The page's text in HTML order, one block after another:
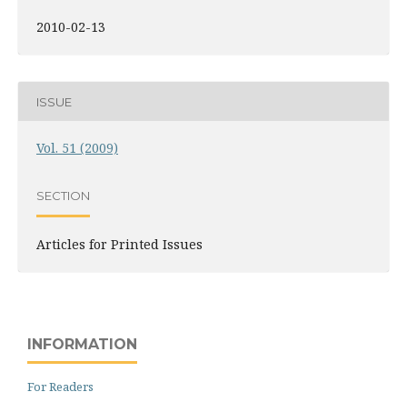
2010-02-13
ISSUE
Vol. 51 (2009)
SECTION
Articles for Printed Issues
INFORMATION
For Readers